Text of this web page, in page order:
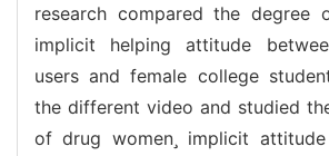
research compared the degree
implicit helping attitude
users and female college
the different video and studied
of drug women implicit